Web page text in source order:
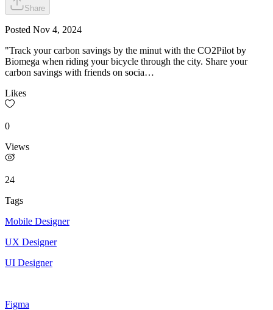
Share
Posted Nov 4, 2024
"Track your carbon savings by the minut with the CO2Pilot by
Biomega when riding your bicycle through the city. Share your
carbon savings with friends on socia…
Likes
0
Views
24
Tags
Mobile Designer
UX Designer
UI Designer
Figma